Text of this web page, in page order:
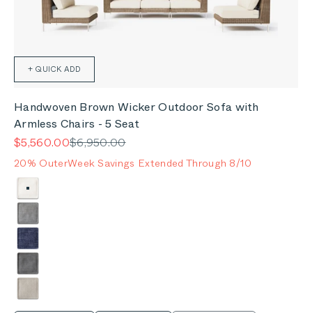
+ QUICK ADD
Handwoven Brown Wicker Outdoor Sofa with
Armless Chairs - 5 Seat
Sale price
$5,560.00Regular price
$6,950.00
20% OuterWeek Savings Extended Through 8/10
Color
Palisades Cream
Pacific Fog Gray
Deep Sea Navy
Dark Pebble Gray
Sandstone Gray